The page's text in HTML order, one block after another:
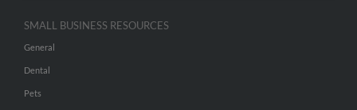
SMALL BUSINESS RESOURCES
General
Dental
Pets